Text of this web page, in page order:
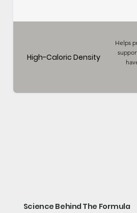
High-Caloric Density
Helps
Science Behind The Formula